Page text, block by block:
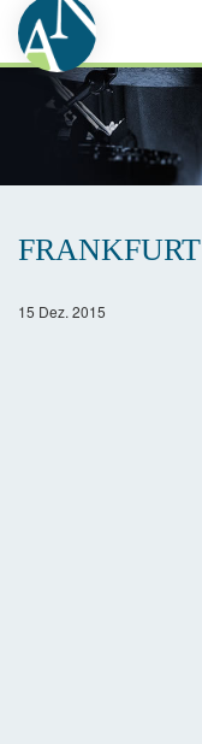
FRANKFURT
15 Dez. 2015